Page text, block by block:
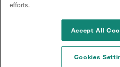
efforts.
Accept All
Cookies